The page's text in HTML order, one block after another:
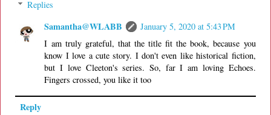
Replies
Samantha@WLABB
January 5, 2020 at 5:43 PM
I am truly grateful, that the title fit the book, because you
know I love a cute story. I don't even like historical fiction,
but I love Cleeton's series. So, far I am loving Echoes.
Fingers crossed, you like it too
Reply